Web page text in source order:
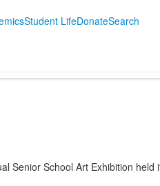
Student LifeDonateSearch
Senior School Art Exhibition held